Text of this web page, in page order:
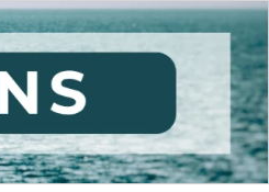
a
r
c
h
y